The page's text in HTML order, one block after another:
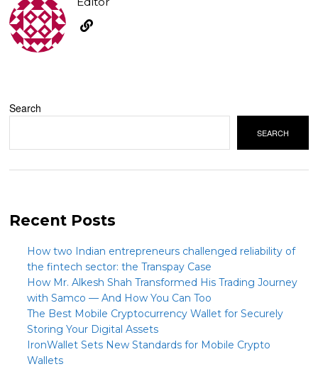
Search
SEARCH
Recent Posts
How two Indian entrepreneurs challenged reliability of
the fintech sector: the Transpay Case
How Mr. Alkesh Shah Transformed His Trading Journey
with Samco — And How You Can Too
The Best Mobile Cryptocurrency Wallet for Securely
Storing Your Digital Assets
IronWallet Sets New Standards for Mobile Crypto
Wallets